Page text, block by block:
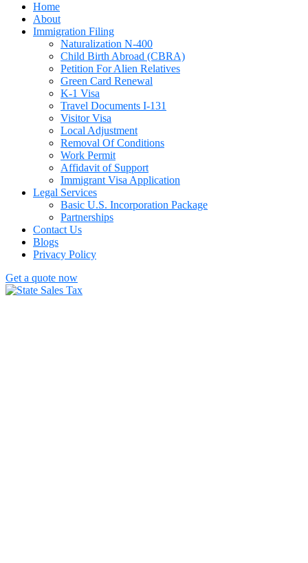
Home
About
Immigration Filing
Naturalization N-400
Child Birth Abroad (CBRA)
Petition For Alien Relatives
Green Card Renewal
K-1 Visa
Travel Documents I-131
Visitor Visa
Local Adjustment
Removal Of Conditions
Work Permit
Affidavit of Support
Immigrant Visa Application
Legal Services
Basic U.S. Incorporation Package
Partnerships
Contact Us
Blogs
Privacy Policy
Get a quote now